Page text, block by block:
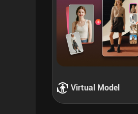
Virtual Model